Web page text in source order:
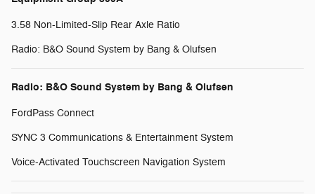
3.58 Non-Limited-Slip Rear Axle Ratio
Radio: B&O Sound System by Bang & Olufsen
Radio: B&O Sound System by Bang & Olufsen
FordPass Connect
SYNC 3 Communications & Entertainment System
Voice-Activated Touchscreen Navigation System